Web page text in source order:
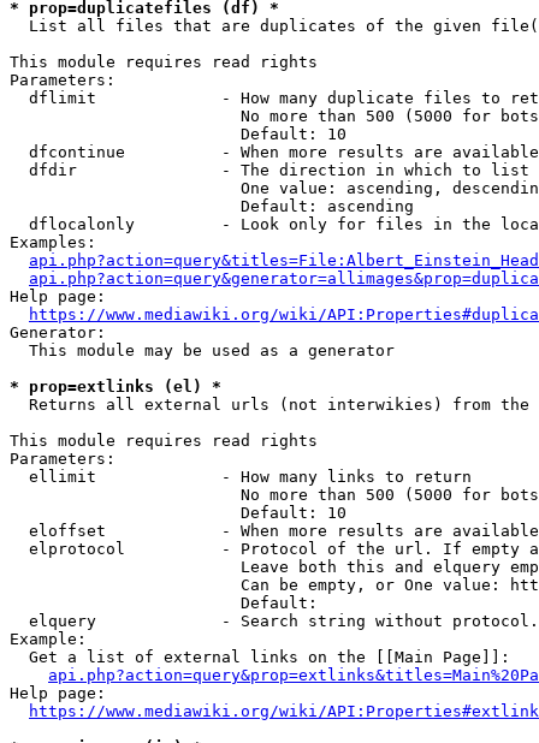
* prop=duplicatefiles (df) *
List all files that are duplicates of the given
This module requires read rights
Parameters:
dflimit             - How many duplicate files to
No more than 500 (5000 for
                        Default: 10
dfcontinue          - When more results are
  dfdir               - The direction in which to list
One value: ascending,
                        Default: ascending
dflocalonly         - Look only for files in the
Examples:
Help page:
https://www.mediawiki.org/wiki/
Generator:
  This module may be used as a generator
* prop=extlinks (el) *
Returns all external urls (not interwikies) from the
This module requires read rights
Parameters:
  ellimit             - How many links to return
No more than 500 (5000 for
                        Default: 10
eloffset            - When more results are
elprotocol          - Protocol of the url. If empty
Leave both this and elquery
Can be empty, or One value:
                        Default:
elquery             - Search string without
Example:
  Get a list of external links on the [[Main Page]]:
Help page:
https://www.mediawiki.org/wiki/